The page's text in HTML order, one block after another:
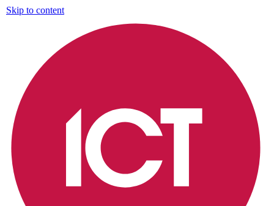
Skip to content